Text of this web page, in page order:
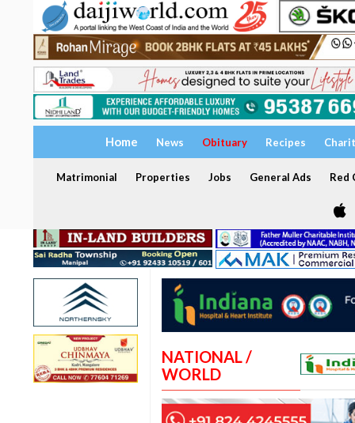
Home News Obituary Recipes
Matrimonial Properties Jobs General Ads Red
NATIONAL /
WORLD